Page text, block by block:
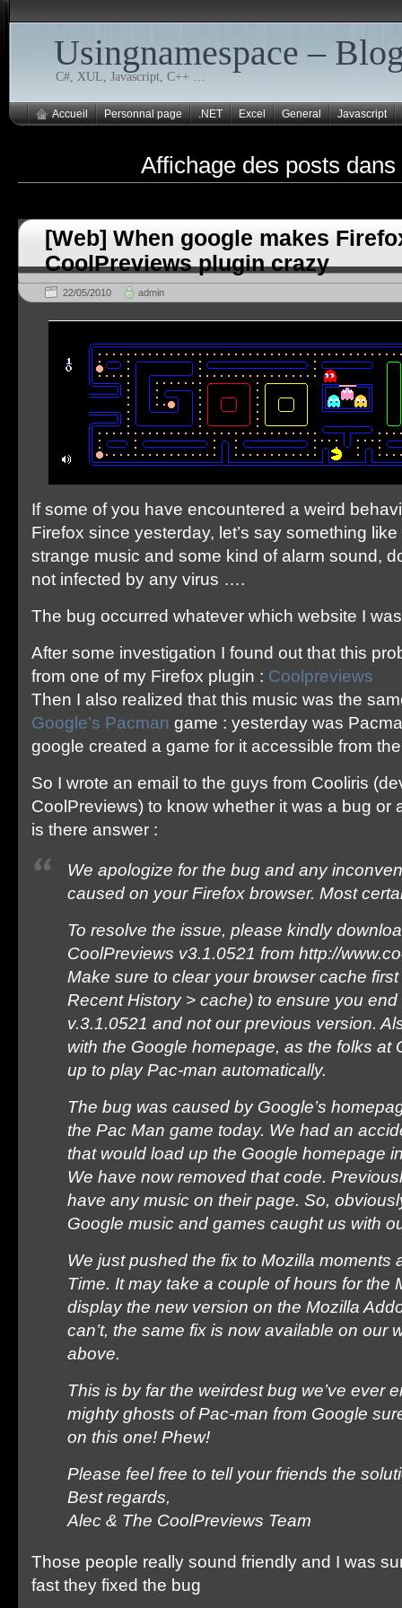
Usingnamespace –
C#, XUL, Javascript, C++ …
Accueil Personnal page .NET Excel General Javascript
Affichage des posts dans
[Web] When google makes
CoolPreviews plugin crazy
22/05/2010 admin
If some of you have encountered a weird
Firefox since yesterday, let’s say something
strange music and some kind of alarm sound,
not infected by any virus ….
The bug occurred whatever which website I
After some investigation I found out that this
from one of my Firefox plugin : Coolpreviews
Then I also realized that this music was the
Google’s Pacman game : yesterday was
google created a game for it accessible from
So I wrote an email to the guys from Cooliris
CoolPreviews) to know whether it was a bug
is there answer :
We apologize for the bug and any
caused on your Firefox browser. Most
To resolve the issue, please kindly
CoolPreviews v3.1.0521 from http://
Make sure to clear your browser cache
Recent History > cache) to ensure you
v.3.1.0521 and not our previous version.
with the Google homepage, as the folks at
up to play Pac-man automatically.
The bug was caused by Google’s
the Pac Man game today. We had an
that would load up the Google homepage
We have now removed that code.
have any music on their page. So,
Google music and games caught us with
We just pushed the fix to Mozilla moments
Time. It may take a couple of hours for the
display the new version on the Mozilla
can’t, the same fix is now available on our
above.
This is by far the weirdest bug we’ve ever
mighty ghosts of Pac-man from Google
on this one! Phew!
Please feel free to tell your friends the
Best regards,
Alec & The CoolPreviews Team
Those people really sound friendly and I was
fast they fixed the bug